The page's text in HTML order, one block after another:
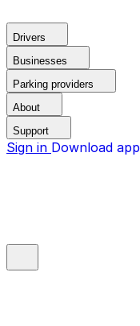
Drivers
Businesses
Parking providers
About
Support
Sign in Download app